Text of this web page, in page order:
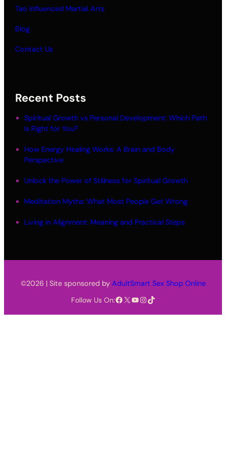
Tao Influenced Martial Arts
Blog
Contact Us
Recent Posts
Spiritual Growth vs Personal Development: Which Path
Is Right for You?
How Energy Healing Works: A Brain and Body
Perspective
Unlock the Power of Stillness for Spiritual Growth
Meditation Myths: What Most People Get Wrong
Living in Alignment: Meaning and Practical Steps
©2026 | Site sponsored by AdultSmart Sex Shop Online
Follow Us On:Facebook X YouTube Instagram TikTok